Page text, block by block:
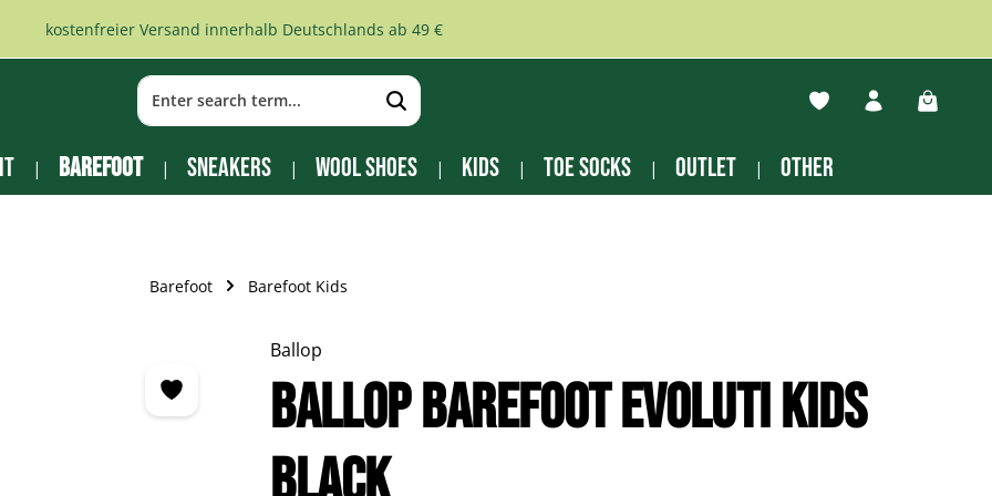
kostenfreier Versand innerhalb Deutschlands ab 49 €
You have 0 wishlist
Barefoot Sneakers Wool Shoes Kids Toe socks Outlet other
Barefoot Barefoot Kids
Ballop
Ballop Barefoot Evoluti kids